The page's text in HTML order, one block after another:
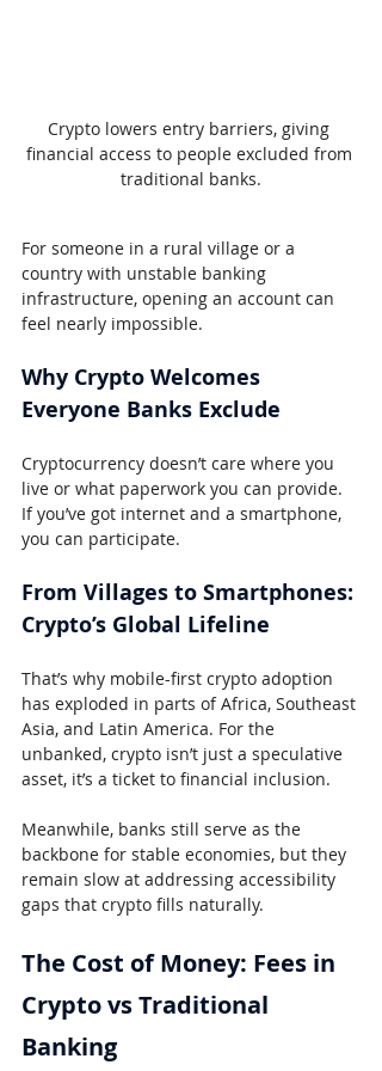
Crypto lowers entry barriers, giving
financial access to people excluded from
traditional banks.
For someone in a rural village or a
country with unstable banking
infrastructure, opening an account can
feel nearly impossible.
Why Crypto Welcomes
Everyone Banks Exclude
Cryptocurrency doesn’t care where you
live or what paperwork you can provide.
If you’ve got internet and a smartphone,
you can participate.
From Villages to Smartphones:
Crypto’s Global Lifeline
That’s why mobile-first crypto adoption
has exploded in parts of Africa, Southeast
Asia, and Latin America. For the
unbanked, crypto isn’t just a speculative
asset, it’s a ticket to financial inclusion.
Meanwhile, banks still serve as the
backbone for stable economies, but they
remain slow at addressing accessibility
gaps that crypto fills naturally.
The Cost of Money: Fees in
Crypto vs Traditional
Banking